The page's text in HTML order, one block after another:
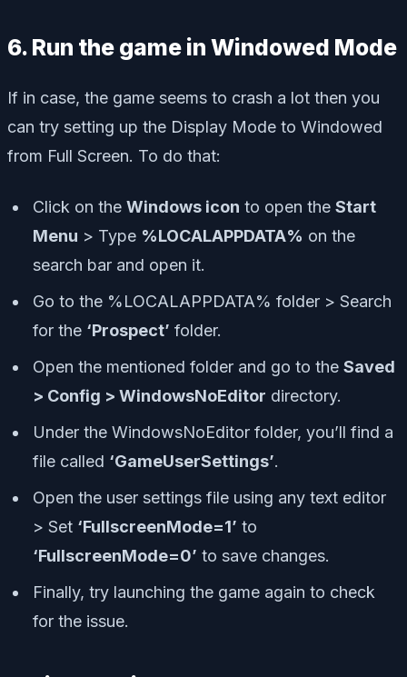
6. Run the game in Windowed Mode
If in case, the game seems to crash a lot then you
can try setting up the Display Mode to Windowed
from Full Screen. To do that:
Click on the Windows icon to open the Start
Menu > Type %LOCALAPPDATA% on the
search bar and open it.
Go to the %LOCALAPPDATA% folder > Search
for the ‘Prospect’ folder.
Open the mentioned folder and go to the Saved
> Config > WindowsNoEditor directory.
Under the WindowsNoEditor folder, you’ll find a
file called ‘GameUserSettings’.
Open the user settings file using any text editor
> Set ‘FullscreenMode=1’ to
‘FullscreenMode=0’ to save changes.
Finally, try launching the game again to check
for the issue.